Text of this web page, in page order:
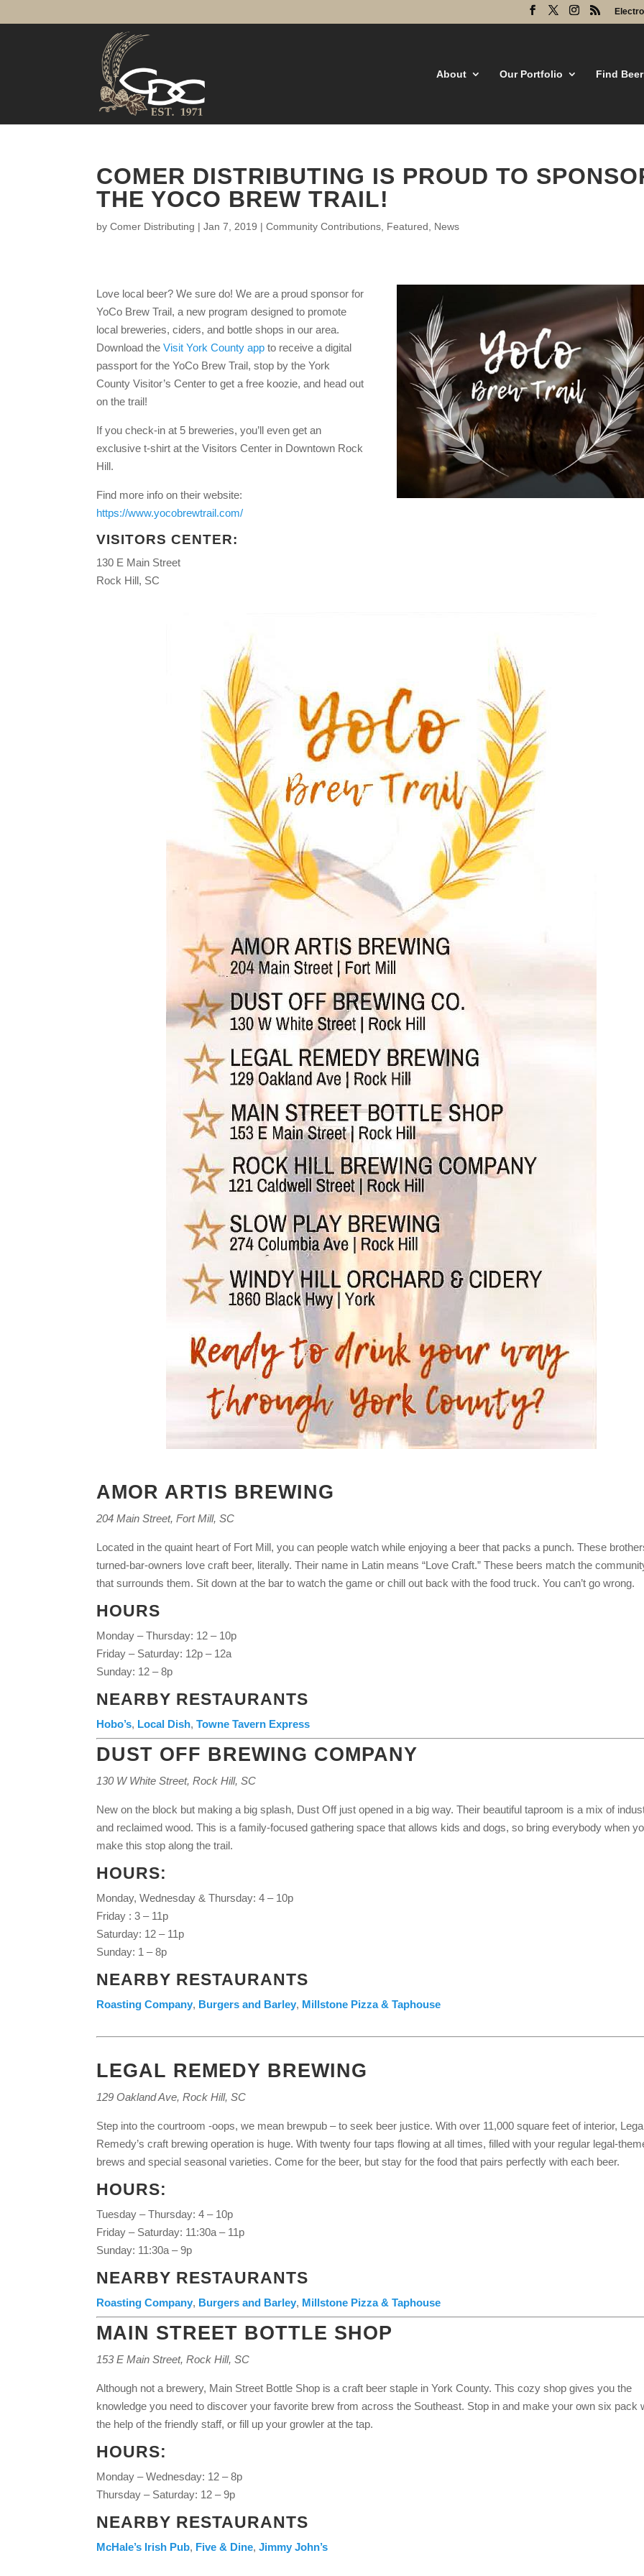
About Our Portfolio Find
COMER DISTRIBUTING IS PROUD TO
THE YOCO BREW TRAIL!
byComer Distributing |Jan 7, 2019 |Community Contributions Featured News
Love local beer? We sure do! We are a proud sponsor for
YoCo Brew Trail, a new program designed to promote
local breweries, ciders, and bottle shops in our area.
Download theVisit York County app to receive a digital
passport for the YoCo Brew Trail, stop by the York
County Visitor’s Center to get a free koozie, and head out
on the trail!
If you check-in at 5 breweries, you’ll even get an
exclusive t-shirt at the Visitors Center in Downtown Rock
Hill.
Find more info on their website:
https://www.yocobrewtrail.com/
VISITORS CENTER:
130 E Main Street
Rock Hill, SC
AMOR ARTIS BREWING
204 Main Street, Fort Mill, SC
Located in the quaint heart of Fort Mill, you can people watch while enjoying a beer that packs a punch. These
turned-bar-owners love craft beer, literally. Their name in Latin means “Love Craft.” These beers match the
that surrounds them. Sit down at the bar to watch the game or chill out back with the food truck. You can’t go wrong.
HOURS
Monday – Thursday: 12 – 10p
Friday – Saturday: 12p – 12a
Sunday: 12 – 8p
NEARBY RESTAURANTS
Hobo’s, Local Dish,Towne Tavern Express
DUST OFF BREWING COMPANY
130 W White Street, Rock Hill, SC
New on the block but making a big splash, Dust Off just opened in a big way. Their beautiful taproom is a mix of
and reclaimed wood. This is a family-focused gathering space that allows kids and dogs, so bring everybody when
make this stop along the trail.
HOURS:
Monday, Wednesday & Thursday: 4 – 10p
Friday : 3 – 11p
Saturday: 12 – 11p
Sunday: 1 – 8p
NEARBY RESTAURANTS
Roasting Company, Burgers and Barley, Millstone Pizza & Taphouse
LEGAL REMEDY BREWING
129 Oakland Ave, Rock Hill, SC
Step into the courtroom -oops, we mean brewpub – to seek beer justice. With over 11,000 square feet of interior,
Remedy’s craft brewing operation is huge. With twenty four taps flowing at all times, filled with your regular legal-
brews and special seasonal varieties. Come for the beer, but stay for the food that pairs perfectly with each beer.
HOURS:
Tuesday – Thursday: 4 – 10p
Friday – Saturday: 11:30a – 11p
Sunday: 11:30a – 9p
NEARBY RESTAURANTS
Roasting Company, Burgers and Barley, Millstone Pizza & Taphouse
MAIN STREET BOTTLE SHOP
153 E Main Street, Rock Hill, SC
Although not a brewery, Main Street Bottle Shop is a craft beer staple in York County. This cozy shop gives you the
knowledge you need to discover your favorite brew from across the Southeast. Stop in and make your own six pack
the help of the friendly staff, or fill up your growler at the tap.
HOURS:
Monday – Wednesday: 12 – 8p
Thursday – Saturday: 12 – 9p
NEARBY RESTAURANTS
McHale’s Irish Pub, Five & Dine,Jimmy John’s